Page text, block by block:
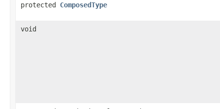
protected ComposedType
void